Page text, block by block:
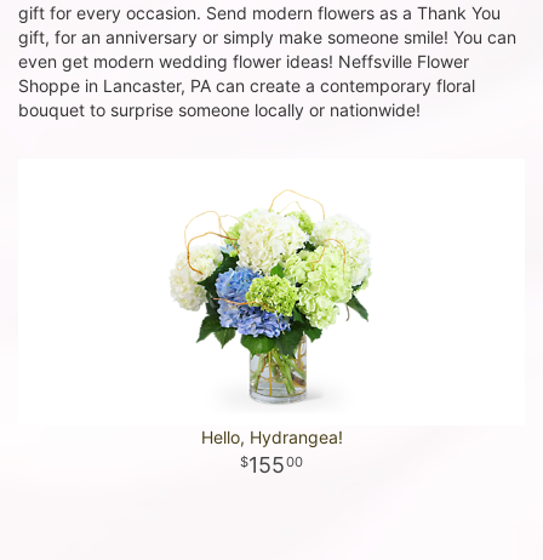
gift for every occasion. Send modern flowers as a Thank You
gift, for an anniversary or simply make someone smile! You can
even get modern wedding flower ideas! Neffsville Flower
Shoppe in Lancaster, PA can create a contemporary floral
bouquet to surprise someone locally or nationwide!
Hello, Hydrangea!
15500